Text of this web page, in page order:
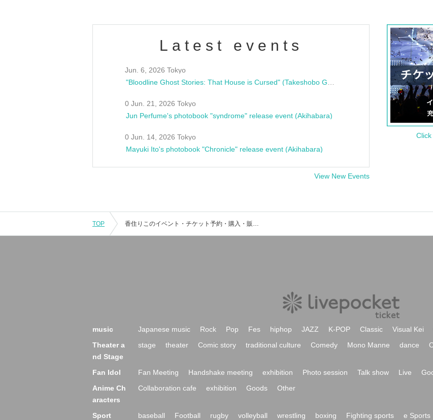
Latest events
Jun. 6, 2026 Tokyo
0 Jun. 21, 2026 Tokyo
Jun Perfume's photobook "syndrome" release event (Akihabara)
0 Jun. 14, 2026 Tokyo
Mayuki Ito's photobook "Chronicle" release event (Akihabara)
View New Events
TOP 香住りこのイベント・チケット予約・購入・販売情報一覧
music Japanese music Rock Pop Fes hiphop JAZZ K-POP Classic Visual Kei
Theater a
nd Stage
stage theater Comic story traditional culture Comedy Mono Manne dance
Fan Idol Fan Meeting Handshake meeting exhibition Photo session Talk show Live
Anime Ch
aracters
Collaboration cafe exhibition Goods Other
Sport baseball Football rugby volleyball wrestling boxing Fighting sports e Sports